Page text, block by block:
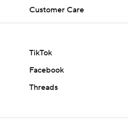
Customer Care
TikTok
Facebook
Threads